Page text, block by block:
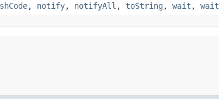
, notify, notifyAll , toString , wait , wait